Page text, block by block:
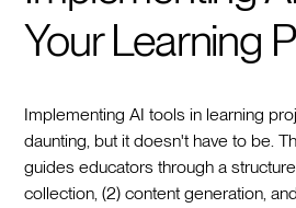
Your Learning
Implementing AI tools in learning
daunting, but it doesn't have to be.
guides educators through a
collection, (2) content generation,